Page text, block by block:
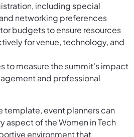
including special
networking preferences
budgets to ensure resources
for venue, technology, and
to measure the summit's impact
and professional
template, event planners can
aspect of the Women in Tech
environment that